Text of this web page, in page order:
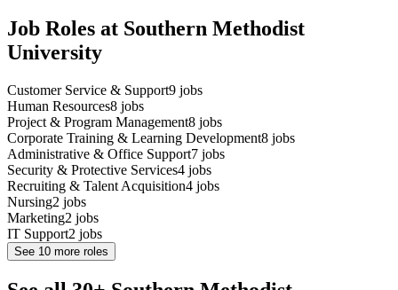
Job Roles at Southern Methodist
University
Customer Service & Support9 jobs
Human Resources8 jobs
Project & Program Management8 jobs
Corporate Training & Learning Development8 jobs
Administrative & Office Support7 jobs
Security & Protective Services4 jobs
Recruiting & Talent Acquisition4 jobs
Nursing2 jobs
Marketing2 jobs
IT Support2 jobs
See 10 more roles